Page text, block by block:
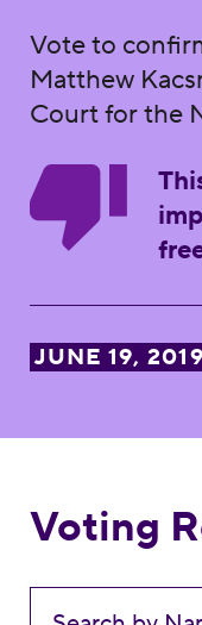
Vote to
Matthew
Court for the
JUNE 19, 2019
Voting